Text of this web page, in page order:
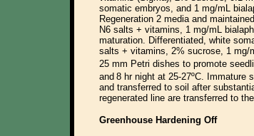
somatic embryos, and 1 mg/mL
Regeneration 2 media and
N6 salts + vitamins, 1 mg/mL
maturation. Differentiated, white
salts + vitamins, 2% sucrose, 1 mg/
25 mm Petri dishes to promote
and 8 hr night at 25-27ºC. Immature
and transferred to soil after
regenerated line are transferred to
Greenhouse Hardening Off